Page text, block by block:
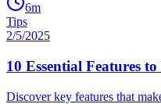
6m
Tips
2/5/2025
10 Essential Features
Discover key features that